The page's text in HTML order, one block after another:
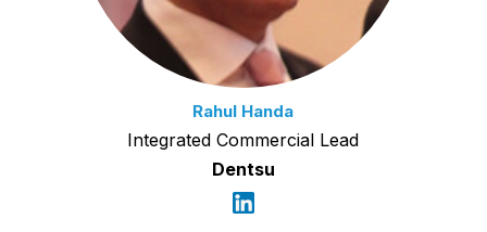
Rahul Handa
Integrated Commercial Lead
Dentsu